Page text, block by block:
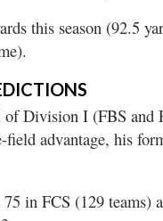
this season (92.5
Division I (FBS and
advantage, his
in FCS (129 teams)